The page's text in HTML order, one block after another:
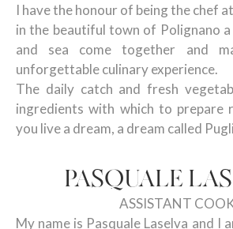
I have the honour of being the chef
in the beautiful town of Polignano
and sea come together and
unforgettable culinary experience.
The daily catch and fresh
ingredients with which to prepare
you live a dream, a dream called
PASQUALE
ASSISTANT
My name is Pasquale Laselva and I